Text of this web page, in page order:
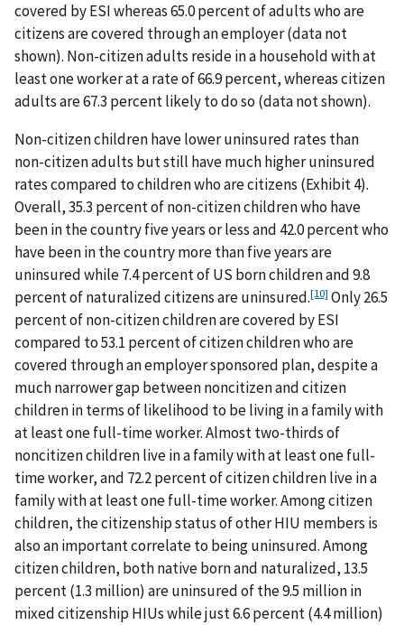
covered by ESI whereas 65.0 percent of adults who are
citizens are covered through an employer (data not
shown). Non-citizen adults reside in a household with at
least one worker at a rate of 66.9 percent, whereas citizen
adults are 67.3 percent likely to do so (data not shown).
Non-citizen children have lower uninsured rates than
non-citizen adults but still have much higher uninsured
rates compared to children who are citizens (Exhibit 4).
Overall, 35.3 percent of non-citizen children who have
been in the country five years or less and 42.0 percent who
have been in the country more than five years are
uninsured while 7.4 percent of US born children and 9.8
percent of naturalized citizens are uninsured.[10] Only 26.5
percent of non-citizen children are covered by ESI
compared to 53.1 percent of citizen children who are
covered through an employer sponsored plan, despite a
much narrower gap between noncitizen and citizen
children in terms of likelihood to be living in a family with
at least one full-time worker. Almost two-thirds of
noncitizen children live in a family with at least one full-
time worker, and 72.2 percent of citizen children live in a
family with at least one full-time worker. Among citizen
children, the citizenship status of other HIU members is
also an important correlate to being uninsured. Among
citizen children, both native born and naturalized, 13.5
percent (1.3 million) are uninsured of the 9.5 million in
mixed citizenship HIUs while just 6.6 percent (4.4 million)